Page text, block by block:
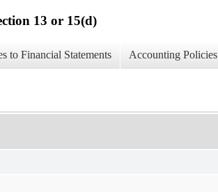
13 or 15(d)
to Financial Statements Accounting Policies